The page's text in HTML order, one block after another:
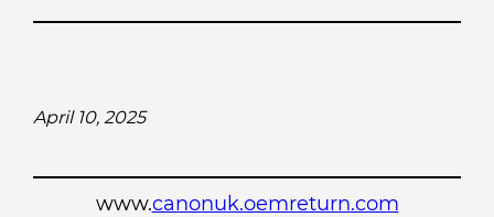
April 10, 2025
www.canonuk.oemreturn.com